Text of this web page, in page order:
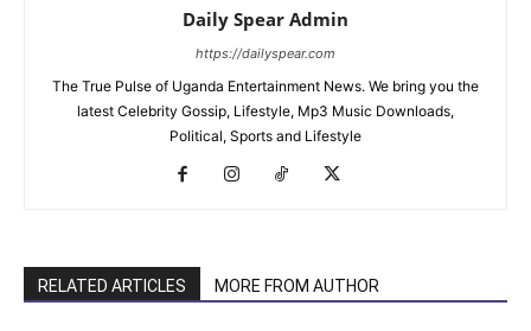
Daily Spear Admin
https://dailyspear.com
The True Pulse of Uganda Entertainment News. We bring you the
latest Celebrity Gossip, Lifestyle, Mp3 Music Downloads,
Political, Sports and Lifestyle
RELATED ARTICLES MORE FROM AUTHOR